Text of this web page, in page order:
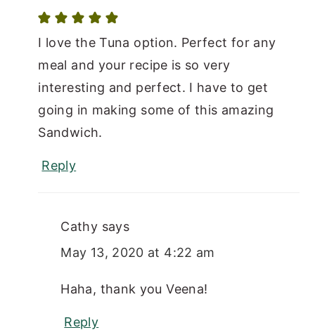
I love the Tuna option. Perfect for any
meal and your recipe is so very
interesting and perfect. I have to get
going in making some of this amazing
Sandwich.
Reply
Cathy says
May 13, 2020 at 4:22 am
Haha, thank you Veena!
Reply